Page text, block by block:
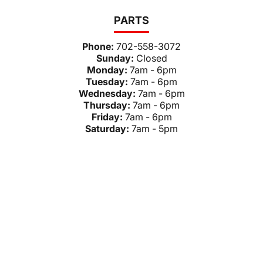
PARTS
Phone: 702-558-3072
Sunday: Closed
Monday: 7am - 6pm
Tuesday: 7am - 6pm
Wednesday: 7am - 6pm
Thursday: 7am - 6pm
Friday: 7am - 6pm
Saturday: 7am - 5pm